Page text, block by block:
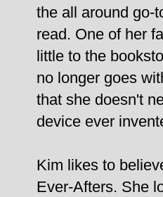
the all around go-
read. One of her
little to the
no longer goes
that she doesn't
device ever
Kim likes to
Ever-Afters. She